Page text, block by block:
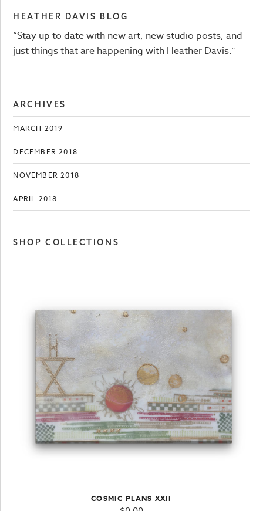
HEATHER DAVIS BLOG
“Stay up to date with new art, new studio posts, and
just things that are happening with Heather Davis.”
ARCHIVES
MARCH 2019
DECEMBER 2018
NOVEMBER 2018
APRIL 2018
SHOP COLLECTIONS
COSMIC PLANS XXII